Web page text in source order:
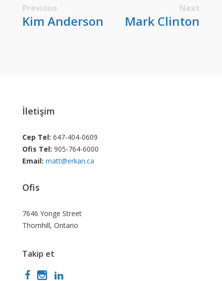
Previous
Kim Anderson
Next
Mark Clinton
İletişim
Cep Tel: 647-404-0609
Ofis Tel: 905-764-6000
Email: matt@erkan.ca
Ofis
7646 Yonge Street
Thornhill, Ontario
Takip et